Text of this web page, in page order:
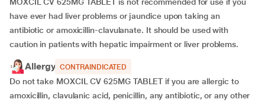
have ever had liver problems or jaundice upon taking an
antibiotic or amoxicillin-clavulanate. It should be used with
caution in patients with hepatic impairment or liver problems.
Allergy CONTRAINDICATED
Do not take MOXCIL CV 625MG TABLET if you are allergic to
amoxicillin, clavulanic acid, penicillin, any antibiotic, or any other